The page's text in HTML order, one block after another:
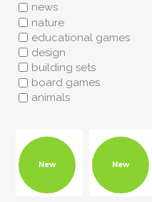
news
nature
educational games
design
building sets
board games
animals
New New